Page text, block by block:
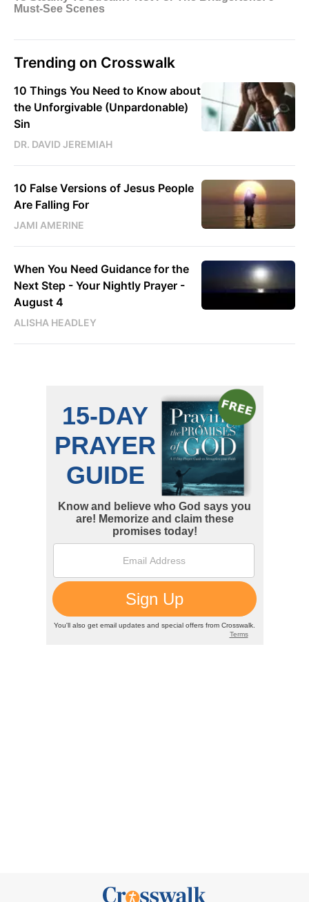
Trending on Crosswalk
10 Things You Need to Know about
the Unforgivable (Unpardonable)
Sin
DR. DAVID JEREMIAH
10 False Versions of Jesus People
Are Falling For
JAMI AMERINE
When You Need Guidance for the
Next Step - Your Nightly Prayer -
August 4
ALISHA HEADLEY